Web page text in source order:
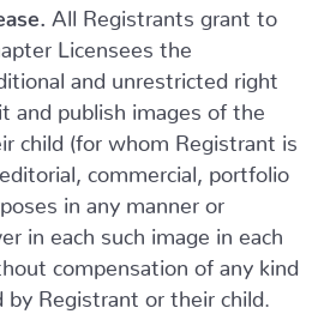
All Registrants grant to
Licensees the
and unrestricted right
and publish images of the
child (for whom Registrant is
commercial, portfolio
in any manner or
in each such image in each
compensation of any kind
by Registrant or their child.